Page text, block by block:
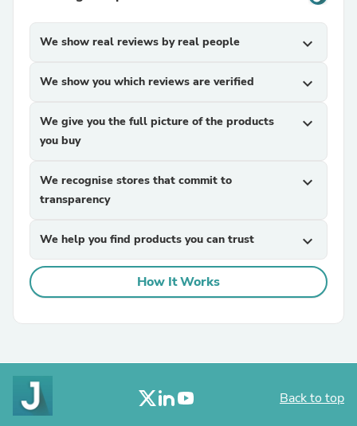
We show real reviews by real people expand_more
We show you which reviews are verified expand_more
We give you the full picture of the products
you buy
expand_more
We recognise stores that commit to
transparency
expand_more
We help you find products you can trust expand_more
How It Works
Back to top